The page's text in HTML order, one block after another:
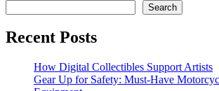
Search
Recent Posts
How Digital Collectibles Support Artists
Gear Up for Safety: Must-Have